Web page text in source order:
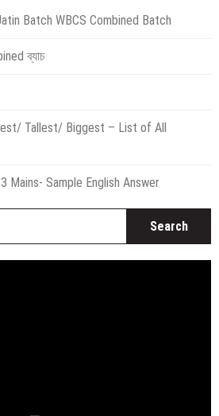
Batch WBCS Combined Batch
ব্যাচ
Tallest/ Biggest – List of All
Mains- Sample English Answer